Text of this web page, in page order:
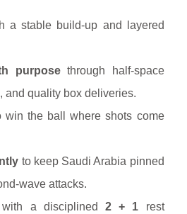
a stable build-up and layered
purposethrough half-space
and quality box deliveries.
win the ball where shots come
to keep Saudi Arabia pinned
wave attacks.
with a disciplined 2 + 1 rest